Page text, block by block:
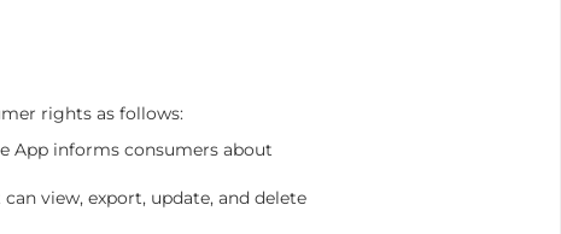
rights as follows:
App informs consumers about
view, export, update, and delete